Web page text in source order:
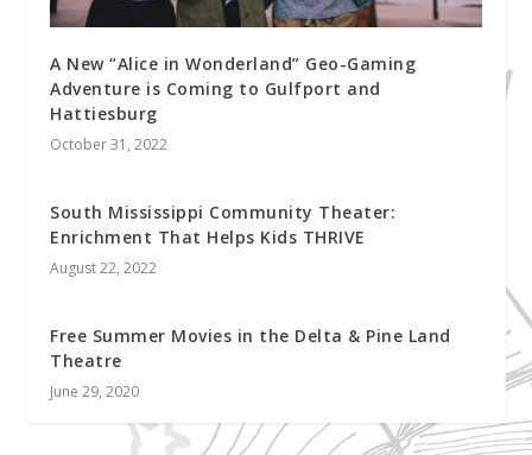
A New “Alice in Wonderland” Geo-Gaming
Adventure is Coming to Gulfport and
Hattiesburg
October 31, 2022
South Mississippi Community Theater:
Enrichment That Helps Kids THRIVE
August 22, 2022
Free Summer Movies in the Delta & Pine Land
Theatre
June 29, 2020